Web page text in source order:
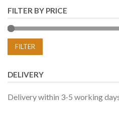
FILTER BY PRICE
FILTER
DELIVERY
Delivery within 3-5 working